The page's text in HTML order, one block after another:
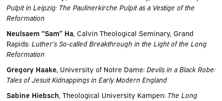
Pulpit in Leipzig: The Paulinerkirche Pulpit as a Vestige of the
Reformation
Neulsaem “Sam” Ha, Calvin Theological Seminary, Grand
Rapids: Luther’s So-called Breakthrough in the Light of the Long
Reformation
Gregory Haake, University of Notre Dame: Devils in a Black Robe:
Tales of Jesuit Kidnappings in Early Modern England
Sabine Hiebsch , Theological University Kampen: The Long